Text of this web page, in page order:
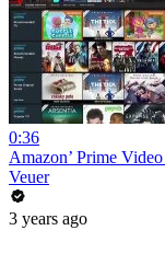
0:36
Amazon’ Prime
Veuer
3 years ago